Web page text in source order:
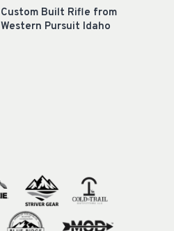
Custom Built Rifle from
Western Pursuit Idaho